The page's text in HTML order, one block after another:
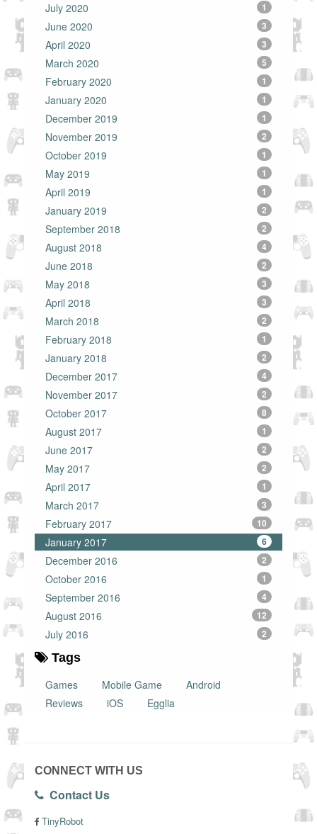
July 2020 1
June 2020 3
April 2020 3
March 2020 5
February 2020 1
January 2020 1
December 2019 1
November 2019 2
October 2019 1
May 2019 1
April 2019 1
January 2019 2
September 2018 2
August 2018 4
June 2018 2
May 2018 3
April 2018 3
March 2018 2
February 2018 1
January 2018 2
December 2017 4
November 2017 2
October 2017 8
August 2017 1
June 2017 2
May 2017 2
April 2017 1
March 2017 3
February 2017 10
January 2017 6
December 2016 2
October 2016 1
September 2016 4
August 2016 12
July 2016 2
Tags
Games
Mobile Game
Android
Reviews
iOS Egglia
CONNECT WITH US
Contact Us
TinyRobot